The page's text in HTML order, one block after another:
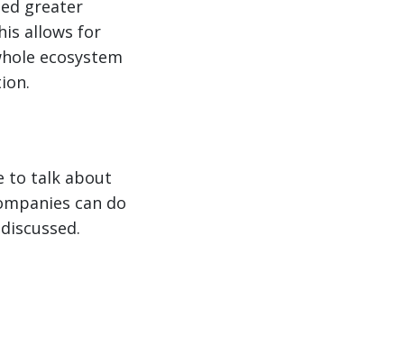
greater
allows for
ecosystem
to talk about
can do